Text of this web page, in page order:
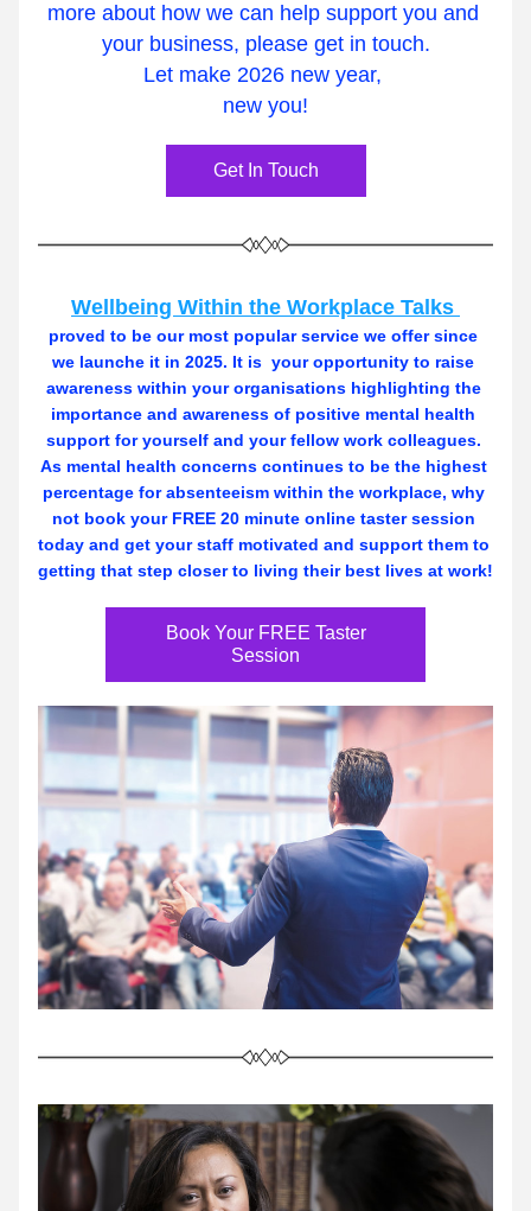
more about how we can help support you and
your business, please get in touch.
Let make 2026 new year,
new you!
Get In Touch
Wellbeing Within the Workplace Talks
proved to be our most popular service we offer since
we launche it in 2025. It is  your opportunity to raise
awareness within your organisations highlighting the
importance and awareness of positive mental health
support for yourself and your fellow work colleagues.
As mental health concerns continues to be the highest
percentage for absenteeism within the workplace, why
not book your FREE 20 minute online taster session
today and get your staff motivated and support them to
Book Your FREE Taster
Session